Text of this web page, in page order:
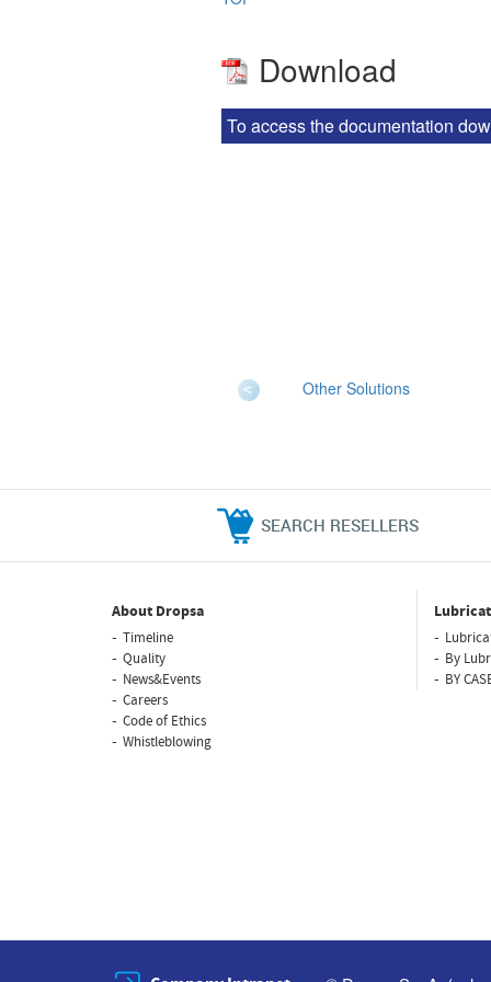
Download
To access the documentation
Other Solutions
SEARCH RESELLERS
About Dropsa
Timeline
Quality
News&Events
Careers
Code of Ethics
Whistleblowing
By
BY